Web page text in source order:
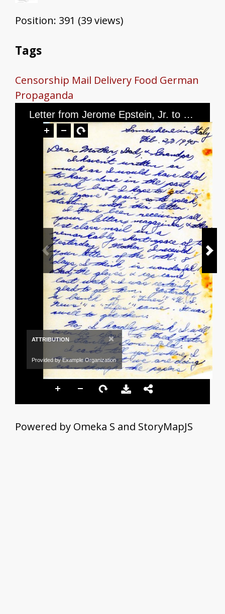
Position: 391 (39views)
Tags
Censorship Mail Delivery Food German
Propaganda
Letter from Jerome Epstein, Jr. to Mr. and Mrs. Jerome Epstein and Mr. Louis Green, dated February 27th, 1945
ATTRIBUTION ×
Provided by Example Organization
Powered by Omeka S and StoryMapJS